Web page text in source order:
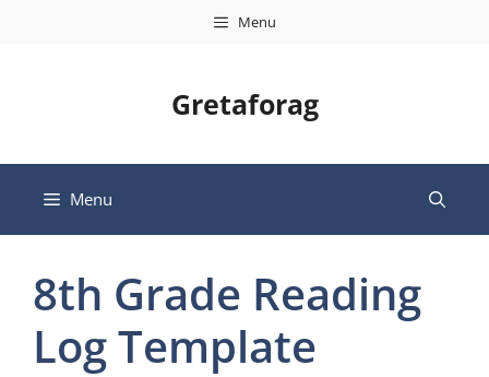
Menu
Gretaforag
Menu
8th Grade Reading
Log Template